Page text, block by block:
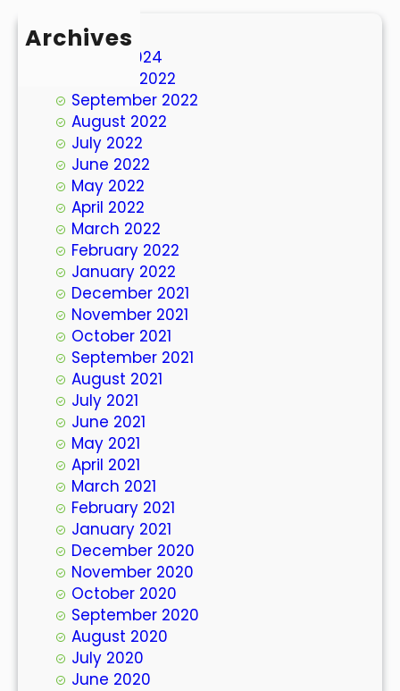
Archives
March 2024
October 2022
September 2022
August 2022
July 2022
June 2022
May 2022
April 2022
March 2022
February 2022
January 2022
December 2021
November 2021
October 2021
September 2021
August 2021
July 2021
June 2021
May 2021
April 2021
March 2021
February 2021
January 2021
December 2020
November 2020
October 2020
September 2020
August 2020
July 2020
June 2020